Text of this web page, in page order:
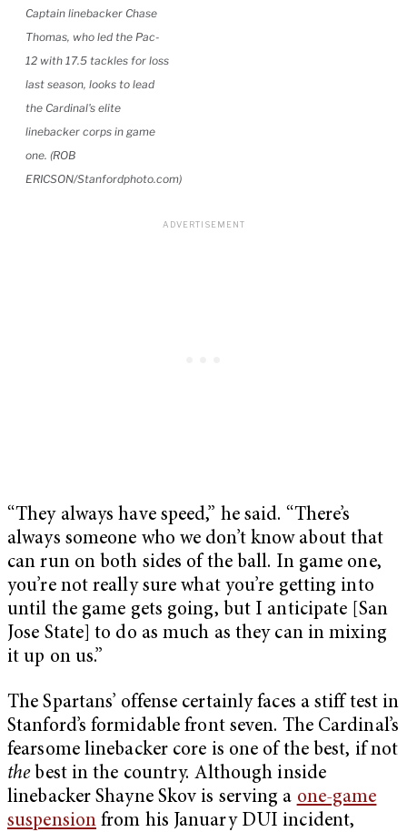
Captain linebacker Chase
Thomas, who led the Pac-
12 with 17.5 tackles for loss
last season, looks to lead
the Cardinal's elite
linebacker corps in game
one. (ROB
ERICSON/Stanfordphoto.com)
“They always have speed,” he said. “There’s
always someone who we don’t know about that
can run on both sides of the ball. In game one,
you’re not really sure what you’re getting into
until the game gets going, but I anticipate [San
Jose State] to do as much as they can in mixing
it up on us.”
The Spartans’ offense certainly faces a stiff test in
Stanford’s formidable front seven. The Cardinal’s
fearsome linebacker core is one of the best, if not
thebest in the country. Although inside
linebacker Shayne Skov is serving a one-game
suspension from his January DUI incident,